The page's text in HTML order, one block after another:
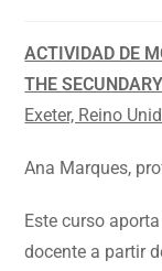
ACTIVIDAD DE
THE
Exeter, Reino
Ana Marques,
Este curso
docente a partir